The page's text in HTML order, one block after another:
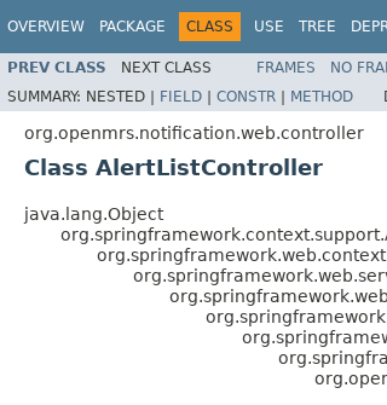
OVERVIEW PACKAGE CLASS USE TREE
PREV CLASS NEXT CLASS FRAMES NO
SUMMARY: NESTED | FIELD | CONSTR | METHOD
org.openmrs.notification.web.controller
Class AlertListController
java.lang.Object